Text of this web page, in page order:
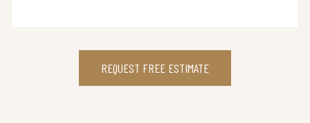
REQUEST FREE ESTIMATE